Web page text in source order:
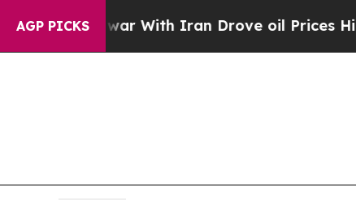
AGP PICKS
As war With Iran Drove oil Prices Higher,